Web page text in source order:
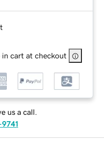
in cart at checkout
us a call.